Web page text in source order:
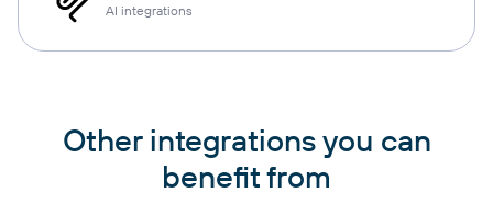
AI integrations
Other integrations you can
benefit from